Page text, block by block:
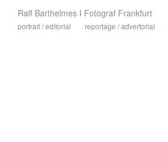
Ralf Barthelmes I Fotograf Frankfurt
portrait / editorial reportage / advertorial